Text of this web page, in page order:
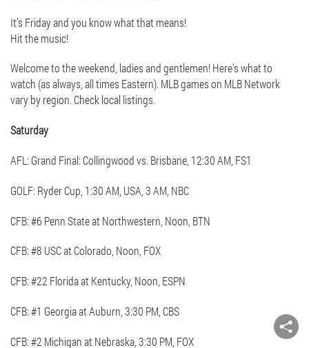
It’s Friday and you know what that means!
Hit the music!
Welcome to the weekend, ladies and gentlemen! Here’s what to
watch (as always, all times Eastern). MLB games on MLB Network
vary by region. Check local listings.
Saturday
AFL: Grand Final: Collingwood vs. Brisbane, 12:30 AM, FS1
GOLF: Ryder Cup, 1:30 AM, USA, 3 AM, NBC
CFB: #6 Penn State at Northwestern, Noon, BTN
CFB: #8 USC at Colorado, Noon, FOX
CFB: #22 Florida at Kentucky, Noon, ESPN
CFB: #1 Georgia at Auburn, 3:30 PM, CBS
CFB: #2 Michigan at Nebraska, 3:30 PM, FOX